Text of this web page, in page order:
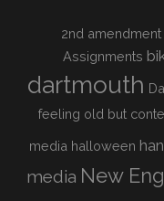
2nd amendment
Assignments
dartmouth
feeling old but
media halloween
media New